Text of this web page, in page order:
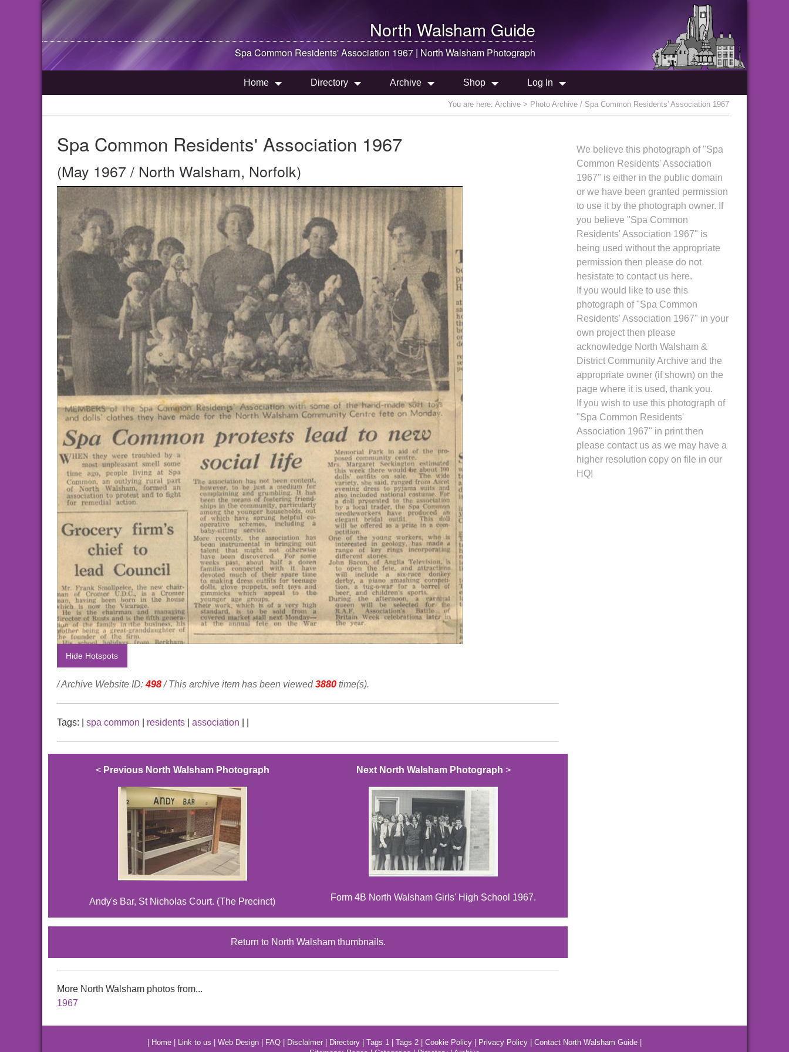
North Walsham Guide
Spa Common Residents' Association 1967 | North Walsham Photograph
Home Directory Archive Shop Log In
You are here: Archive > Photo Archive / Spa Common Residents' Association 1967
Spa Common Residents' Association 1967
(May 1967 / North Walsham, Norfolk)
Hide Hotspots
/ Archive Website ID:498/ This archive item has been viewed 3880 time(s).
Tags: spa common residents association
< Previous North Walsham Photograph
Andy's Bar, St Nicholas Court. (The Precinct)
Next North Walsham Photograph >
Form 4B North Walsham Girls' High School 1967.
Return to North Walsham thumbnails.
More North Walsham photos from...
1967
We believe this photograph of "Spa
Common Residents' Association
1967" is either in the public domain
or we have been granted permission
to use it by the photograph owner. If
you believe "Spa Common
Residents' Association 1967" is
being used without the appropriate
permission then please do not
hesistate to contact us here.
If you would like to use this
photograph of "Spa Common
Residents' Association 1967" in your
own project then please
acknowledge North Walsham &
District Community Archive and the
appropriate owner (if shown) on the
page where it is used, thank you.
If you wish to use this photograph of
"Spa Common Residents'
Association 1967" in print then
please contact us as we may have a
higher resolution copy on file in our
HQ!
Home Link to us Web Design FAQ Disclaimer Directory Tags 1 Tags 2 Cookie Policy Privacy Policy Contact North Walsham Guide